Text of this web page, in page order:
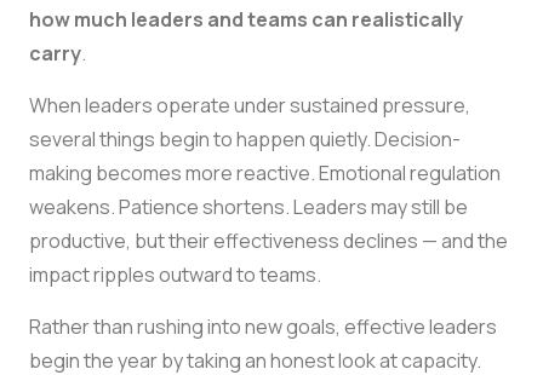
how much leaders and teams can realistically
carry.
When leaders operate under sustained pressure,
several things begin to happen quietly. Decision-
making becomes more reactive. Emotional regulation
weakens. Patience shortens. Leaders may still be
productive, but their effectiveness declines — and the
impact ripples outward to teams.
Rather than rushing into new goals, effective leaders
begin the year by taking an honest look at capacity.